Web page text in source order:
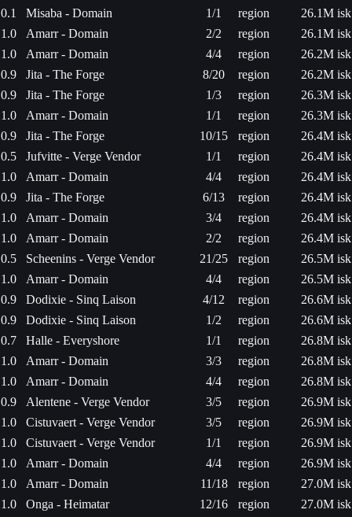
0.1
Misaba - Domain 1/1 region
26.1M isk
1.0
Amarr - Domain 2/2 region
26.1M isk
1.0
Amarr - Domain 4/4 region
26.2M isk
0.9
Jita - The Forge 8/20 region
26.2M isk
0.9
Jita - The Forge 1/3 region
26.3M isk
1.0
Amarr - Domain 1/1 region
26.3M isk
0.9
Jita - The Forge 10/15 region
26.4M isk
0.5
Jufvitte - Verge Vendor 1/1 region
26.4M isk
1.0
Amarr - Domain 4/4 region
26.4M isk
0.9
Jita - The Forge 6/13 region
26.4M isk
1.0
Amarr - Domain 3/4 region
26.4M isk
1.0
Amarr - Domain 2/2 region
26.4M isk
0.5
Scheenins - Verge Vendor 21/25 region
26.5M isk
1.0
Amarr - Domain 4/4 region
26.5M isk
0.9
Dodixie - Sinq Laison 4/12 region
26.6M isk
0.9
Dodixie - Sinq Laison 1/2 region
26.6M isk
0.7
Halle - Everyshore 1/1 region
26.8M isk
1.0
Amarr - Domain 3/3 region
26.8M isk
1.0
Amarr - Domain 4/4 region
26.8M isk
0.9
Alentene - Verge Vendor 3/5 region
26.9M isk
1.0
Cistuvaert - Verge Vendor 3/5 region
26.9M isk
1.0
Cistuvaert - Verge Vendor 1/1 region
26.9M isk
1.0
Amarr - Domain 4/4 region
26.9M isk
1.0
Amarr - Domain 11/18 region
27.0M isk
1.0
Onga - Heimatar 12/16 region
27.0M isk